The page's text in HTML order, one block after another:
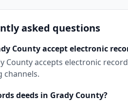
asked questions
County accept electronic
County accepts electronic
channels.
deeds in Grady County?